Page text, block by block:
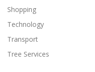
Shopping
Technology
Transport
Tree Services